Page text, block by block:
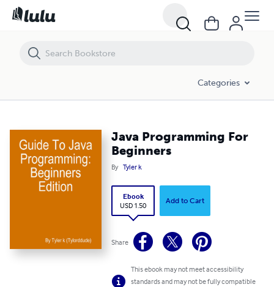
Categories
Java Programming For
Beginners
By Tyler k
Ebook
USD 1.50
Add to Cart
Share
This ebook may not meet accessibility
standards and may not be fully compatible
Java Programming For Beginners